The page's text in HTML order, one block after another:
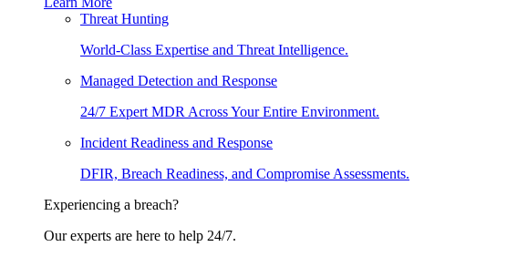
Threat Hunting
World-Class Expertise and Threat Intelligence.
Managed Detection and Response
24/7 Expert MDR Across Your Entire Environment.
Incident Readiness and Response
DFIR, Breach Readiness, and Compromise Assessments.
Experiencing a breach?
Our experts are here to help 24/7.